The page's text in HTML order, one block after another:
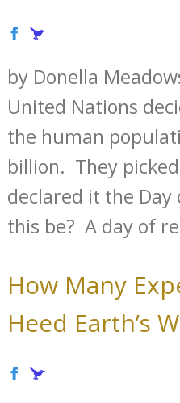
by Donella
United Nations
the human
billion. They
declared it the
this be? A day of
How Many
Heed Earth’s